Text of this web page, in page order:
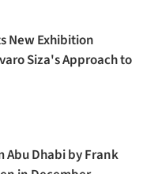
New Exhibition
Siza's Approach to
Abu Dhabi by Frank